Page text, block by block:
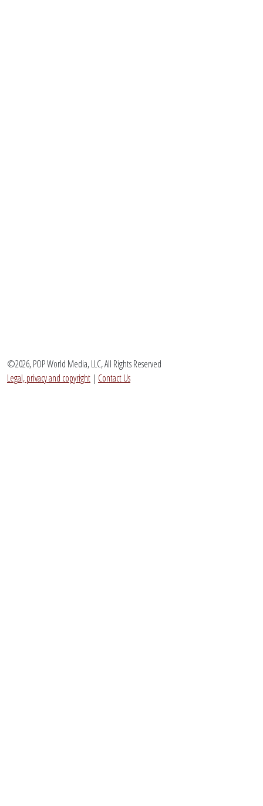
©2026, POP World Media, LLC, All Rights Reserved
Legal, privacy and copyright | Contact Us